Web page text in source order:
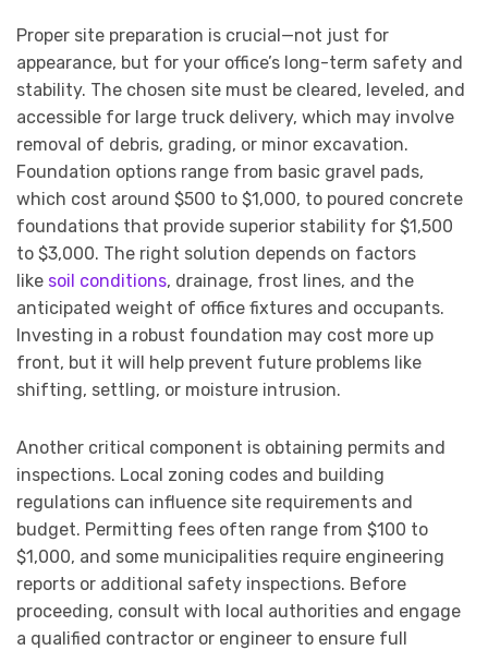
Proper site preparation is crucial—not just for
appearance, but for your office’s long-term safety and
stability. The chosen site must be cleared, leveled, and
accessible for large truck delivery, which may involve
removal of debris, grading, or minor excavation.
Foundation options range from basic gravel pads,
which cost around $500 to $1,000, to poured concrete
foundations that provide superior stability for $1,500
to $3,000. The right solution depends on factors
like soil conditions, drainage, frost lines, and the
anticipated weight of office fixtures and occupants.
Investing in a robust foundation may cost more up
front, but it will help prevent future problems like
shifting, settling, or moisture intrusion.
Another critical component is obtaining permits and
inspections. Local zoning codes and building
regulations can influence site requirements and
budget. Permitting fees often range from $100 to
$1,000, and some municipalities require engineering
reports or additional safety inspections. Before
proceeding, consult with local authorities and engage
a qualified contractor or engineer to ensure full